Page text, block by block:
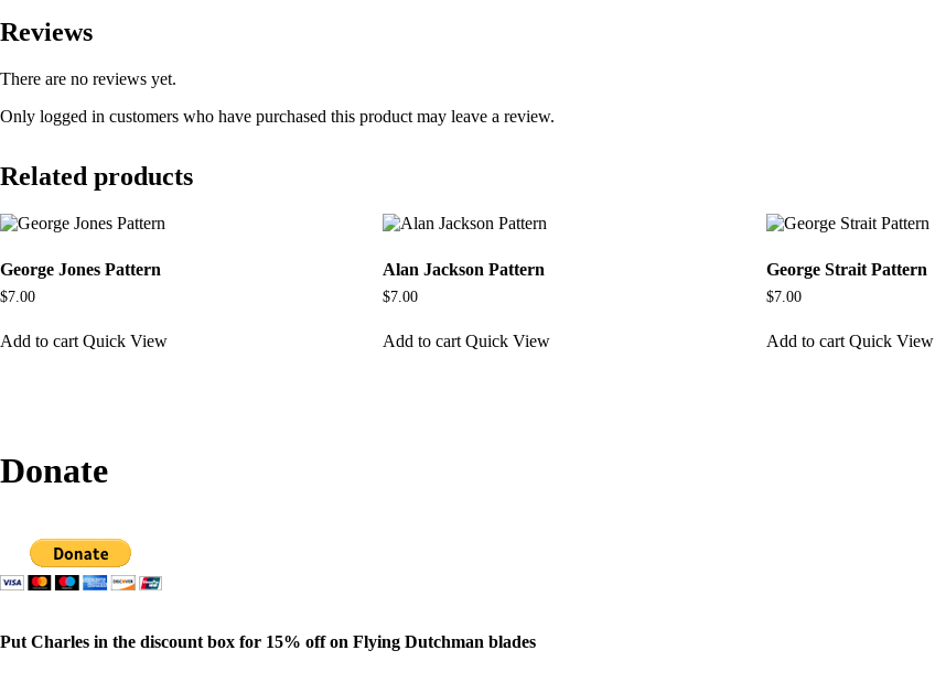
Reviews
There are no reviews yet.
Only logged in customers who have purchased this product may leave a review.
Related products
George Jones Pattern
$7.00
Add to cart Quick View
Alan Jackson Pattern
$7.00
Add to cart Quick View
George Strait Pattern
$7.00
Add to cart Quick View
Donate
Put Charles in the discount box for 15% off on Flying Dutchman blades